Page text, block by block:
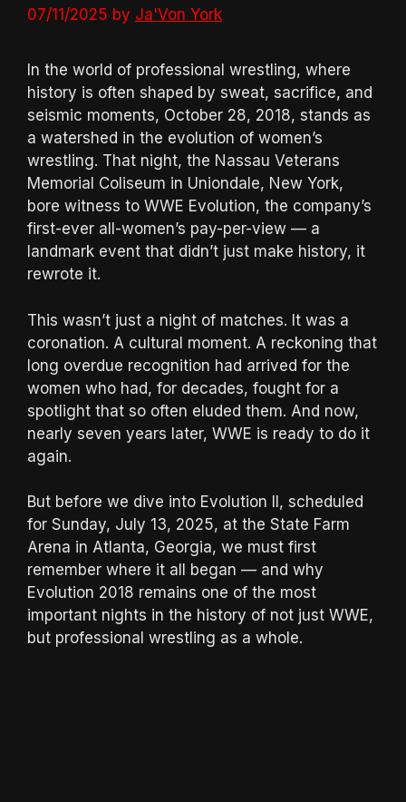
07/11/2025 by Ja'Von York
In the world of professional wrestling, where
history is often shaped by sweat, sacrifice, and
seismic moments, October 28, 2018, stands as
a watershed in the evolution of women’s
wrestling. That night, the Nassau Veterans
Memorial Coliseum in Uniondale, New York,
bore witness to WWE Evolution, the company’s
first-ever all-women’s pay-per-view — a
landmark event that didn’t just make history, it
rewrote it.
This wasn’t just a night of matches. It was a
coronation. A cultural moment. A reckoning that
long overdue recognition had arrived for the
women who had, for decades, fought for a
spotlight that so often eluded them. And now,
nearly seven years later, WWE is ready to do it
again.
But before we dive into Evolution II, scheduled
for Sunday, July 13, 2025, at the State Farm
Arena in Atlanta, Georgia, we must first
remember where it all began — and why
Evolution 2018 remains one of the most
important nights in the history of not just WWE,
but professional wrestling as a whole.